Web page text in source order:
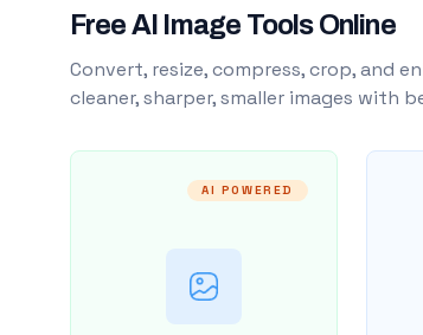
Free AI Image Tools Online
Convert, resize, compress, crop, and
cleaner, sharper, smaller images with
AI POWERED